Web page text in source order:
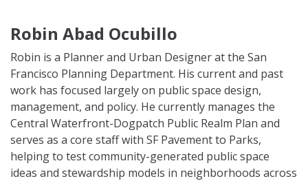
Robin Abad Ocubillo
Robin is a Planner and Urban Designer at the San
Francisco Planning Department. His current and past
work has focused largely on public space design,
management, and policy. He currently manages the
Central Waterfront-Dogpatch Public Realm Plan and
serves as a core staff with SF Pavement to Parks,
helping to test community-generated public space
ideas and stewardship models in neighborhoods across